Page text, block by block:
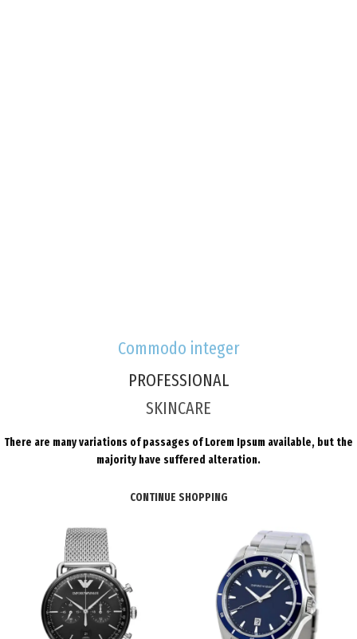
Commodo integer
PROFESSIONAL
SKINCARE
There are many variations of passages of Lorem Ipsum available, but the
majority have suffered alteration.
CONTINUE SHOPPING